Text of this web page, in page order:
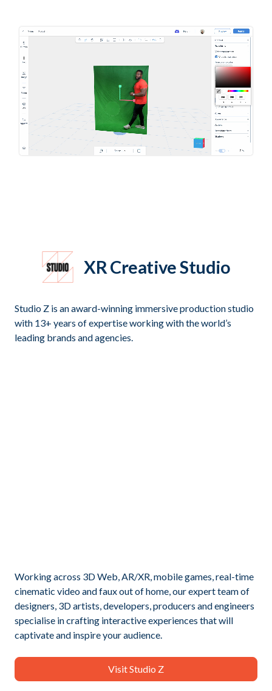
XR Creative Studio
Studio Z is an award-winning immersive production studio
with 13+ years of expertise working with the world’s
leading brands and agencies.
Working across 3D Web, AR/XR, mobile games, real-time
cinematic video and faux out of home, our expert team of
designers, 3D artists, developers, producers and engineers
specialise in crafting interactive experiences that will
captivate and inspire your audience.
Visit Studio Z